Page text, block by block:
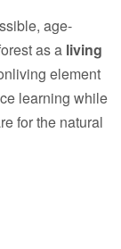
age-
as a living
element
learning while
for the natural